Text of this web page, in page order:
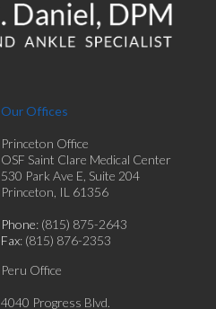
Our Offices
Princeton Office
OSF Saint Clare Medical Center
530 Park Ave E, Suite 204
Princeton, IL 61356
Phone: (815) 875-2643
Fax: (815) 876-2353
Peru Office
4040 Progress Blvd.